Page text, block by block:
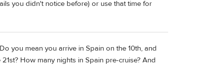
you didn't notice before) or use that time for
you mean you arrive in Spain on the 10th, and
How many nights in Spain pre-cruise? And